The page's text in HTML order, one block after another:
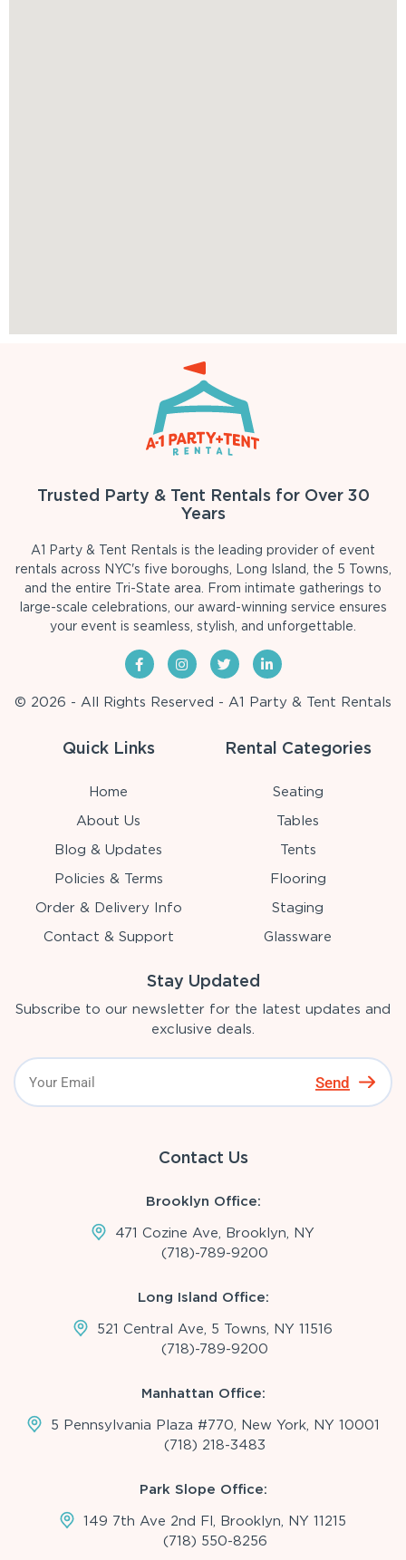
Trusted Party & Tent Rentals for Over 30
Years
A1 Party & Tent Rentals is the leading provider of event
rentals across NYC's five boroughs, Long Island, the 5 Towns,
and the entire Tri-State area. From intimate gatherings to
large-scale celebrations, our award-winning service ensures
your event is seamless, stylish, and unforgettable.
© 2026 - All Rights Reserved - A1 Party & Tent Rentals
Quick Links
Home
About Us
Blog & Updates
Policies & Terms
Order & Delivery Info
Contact & Support
Rental Categories
Seating
Tables
Tents
Flooring
Staging
Glassware
Stay Updated
Subscribe to our newsletter for the latest updates and
exclusive deals.
Send
Contact Us
Brooklyn Office:
471 Cozine Ave, Brooklyn, NY
(718)-789-9200
Long Island Office:
521 Central Ave, 5 Towns, NY 11516
(718)-789-9200
Manhattan Office:
5 Pennsylvania Plaza #770, New York, NY 10001
(718) 218-3483
Park Slope Office:
149 7th Ave 2nd Fl, Brooklyn, NY 11215
(718) 550-8256